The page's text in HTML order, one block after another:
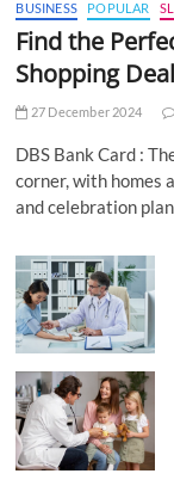
BUSINESS POPULAR
Find the
Shopping
27 December 2024
DBS Bank Card :
corner, with homes
and celebration